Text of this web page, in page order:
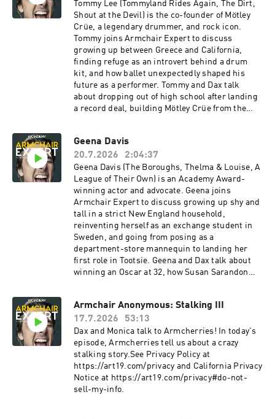
Tommy Lee (Tommyland Rides Again, The Dirt,
Shout at the Devil) is the co-founder of Mötley
Crüe, a legendary drummer, and rock icon.
Tommy joins Armchair Expert to discuss
growing up between Greece and California,
finding refuge as an introvert behind a drum
kit, and how ballet unexpectedly shaped his
future as a performer. Tommy and Dax talk
about dropping out of high school after landing
a record deal, building Mötley Crüe from the
Dr. Feelgood. Tommy explains why fame can be
profoundly isolating, how bonsai trees became
his greatest form of meditation, and why the life
people envy isn't always the life they're
imagining.Check Allstate first for a quote that
could save you hundreds:
https://www.allstate.com/See Privacy Policy at
https://art19.com/privacy and California Privacy
Notice at https://art19.com/privacy#do-not-
sell-my-info.
Geena Davis
20.7.2026
2:04:37
Geena Davis (The Boroughs, Thelma & Louise, A
League of Their Own) is an Academy Award-
winning actor and advocate. Geena joins
Armchair Expert to discuss growing up shy and
tall in a strict New England household,
reinventing herself as an exchange student in
Sweden, and going from posing as a
department-store mannequin to landing her
first role in Tootsie. Geena and Dax talk about
winning an Oscar at 32, how Susan Sarandon
filming A League of Their Own. Geena explains
how roles can transform who you are, why the
precision of Olympic archery offered relief from
the subjectivity of Hollywood, and why lasting
cultural change begins with making
unconscious bias impossible to ignore.Check
Allstate first for a quote that could save you
hundreds: https://www.allstate.com/See
Armchair Anonymous: Stalking III
17.7.2026
53:13
Dax and Monica talk to Armcherries! In today's
episode, Armcherries tell us about a crazy
stalking story.See Privacy Policy at
https://art19.com/privacy and California Privacy
Notice at https://art19.com/privacy#do-not-
sell-my-info.